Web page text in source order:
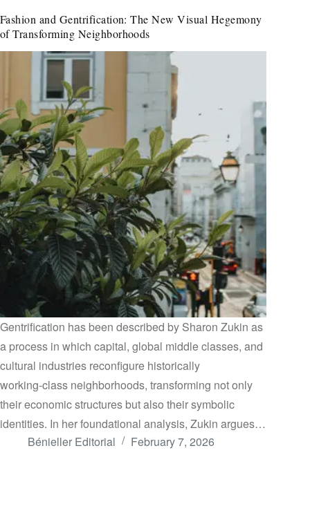
Fashion and Gentrification: The New Visual Hegemony
of Transforming Neighborhoods
Gentrification has been described by Sharon Zukin as
a process in which capital, global middle classes, and
cultural industries reconfigure historically
working‑class neighborhoods, transforming not only
their economic structures but also their symbolic
identities. In her foundational analysis, Zukin argues…
Bénieller Editorial
February 7, 2026